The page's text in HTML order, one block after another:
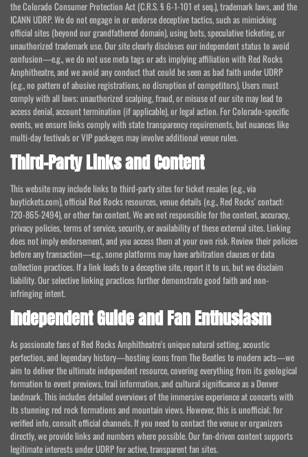
the Colorado Consumer Protection Act (C.R.S. § 6-1-101 et seq.), trademark laws, and the
ICANN UDRP. We do not engage in or endorse deceptive tactics, such as mimicking
official sites (beyond our grandfathered domain), using bots, speculative ticketing, or
unauthorized trademark use. Our site clearly discloses our independent status to avoid
confusion—e.g., we do not use meta tags or ads implying affiliation with Red Rocks
Amphitheatre, and we avoid any conduct that could be seen as bad faith under UDRP
(e.g., no pattern of abusive registrations, no disruption of competitors). Users must
comply with all laws; unauthorized scalping, fraud, or misuse of our site may lead to
access denial, account termination (if applicable), or legal action. For Colorado-specific
events, we ensure links comply with state transparency requirements, but nuances like
multi-day festivals or VIP packages may involve additional venue rules.
Third-Party Links and Content
This website may include links to third-party sites for ticket resales (e.g., via
buytickets.com), official Red Rocks resources, venue details (e.g., Red Rocks' contact:
720-865-2494), or other fan content. We are not responsible for the content, accuracy,
privacy policies, terms of service, security, or availability of these external sites. Linking
does not imply endorsement, and you access them at your own risk. Review their policies
before any transaction—e.g., some platforms may have arbitration clauses or data
collection practices. If a link leads to a deceptive site, report it to us, but we disclaim
liability. Our selective linking practices further demonstrate good faith and non-
infringing intent.
Independent Guide and Fan Enthusiasm
As passionate fans of Red Rocks Amphitheatre's unique natural setting, acoustic
perfection, and legendary history—hosting icons from The Beatles to modern acts—we
aim to deliver the ultimate independent resource, covering everything from its geological
formation to event previews, trail information, and cultural significance as a Denver
landmark. This includes detailed overviews of the immersive experience at concerts with
its stunning red rock formations and mountain views. However, this is unofficial; for
verified info, consult official channels. If you need to contact the venue or organizers
directly, we provide links and numbers where possible. Our fan-driven content supports
legitimate interests under UDRP for active, transparent fan sites.